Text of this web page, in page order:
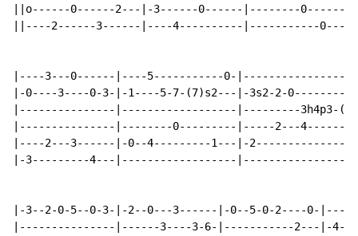
||o------0------2---|-3------0------|--------0------
||----2------3------|----4----------|-----------0---
|----3---0------|----5-----------0-
|-0----3----0-3-|-1----5-7-(7)s2---|-3s2-2-
|---------------|------------------|---------3h4p3-
|---------------|--------0---------|-----2---
|----2---3------|-0--4---------1---|-
|-3---------4---|------------------|----------------
|-3--2-0-5--0-3-|-2--0---3------|-0--5-0-2----0-
|---------------|------3----3-6-|-----------2---|-4--